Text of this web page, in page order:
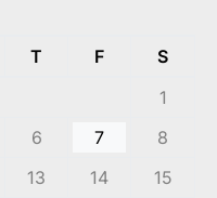
T F
S
1
6 7
8
13 14
15